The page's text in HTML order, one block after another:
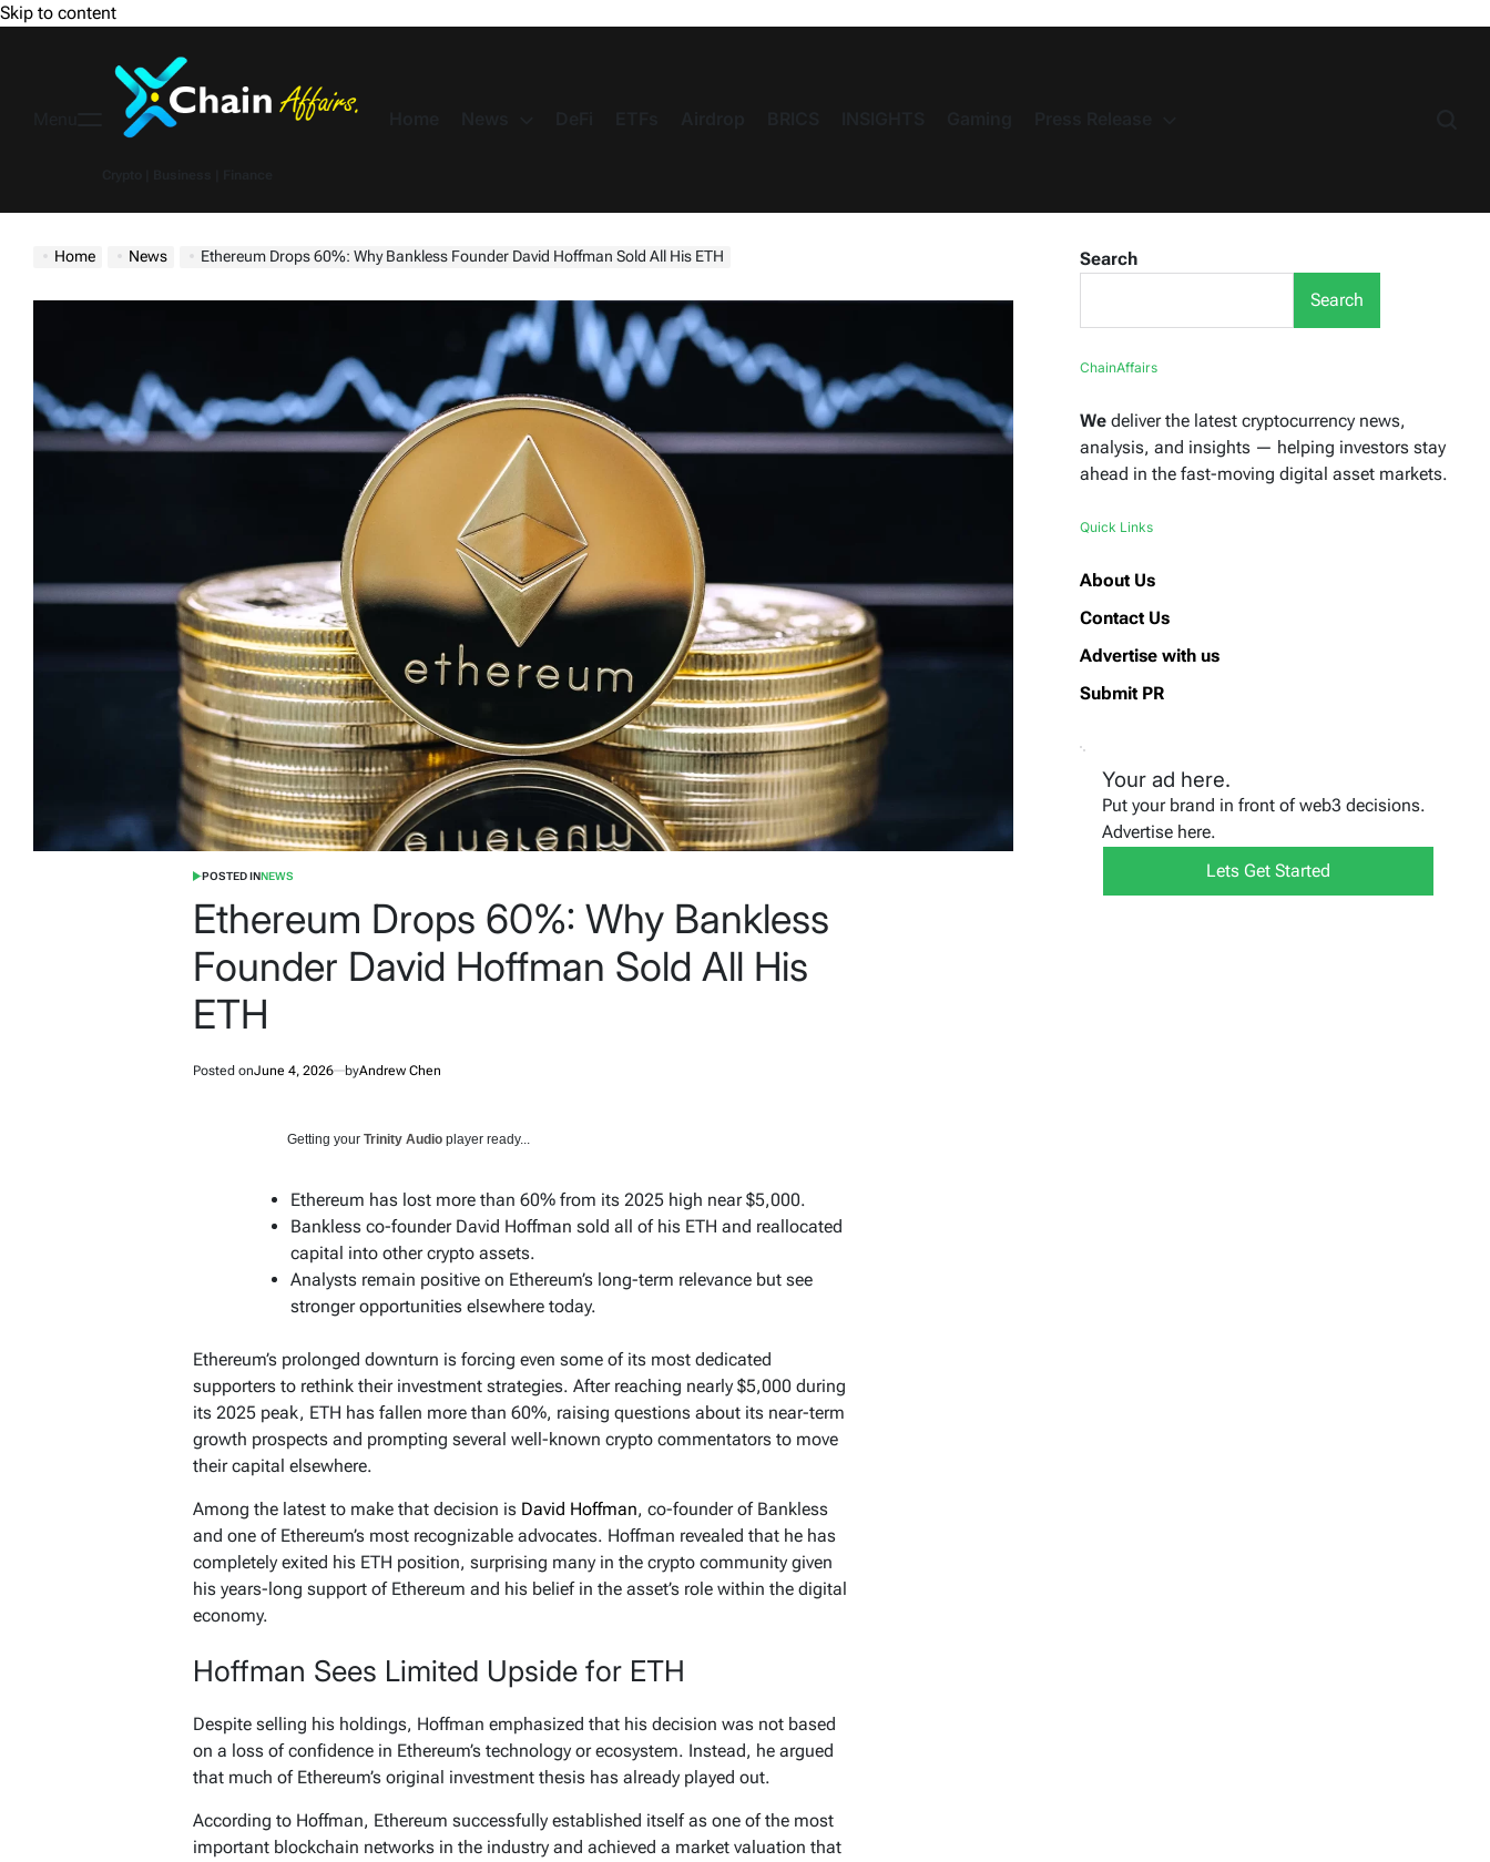
Skip to content
Home News Ethereum Drops 60%: Why Bankless Founder David Hoffman Sold All His ETH
POSTED INNEWS
Ethereum Drops 60%: Why Bankless
Founder David Hoffman Sold All His
ETH
Posted onJune 4, 2026 byAndrew Chen
Getting your Trinity Audio player ready...
Ethereum has lost more than 60% from its 2025 high near $5,000.
Bankless co-founder David Hoffman sold all of his ETH and reallocated
capital into other crypto assets.
Analysts remain positive on Ethereum’s long-term relevance but see
stronger opportunities elsewhere today.
Ethereum’s prolonged downturn is forcing even some of its most dedicated
supporters to rethink their investment strategies. After reaching nearly $5,000 during
its 2025 peak, ETH has fallen more than 60%, raising questions about its near-term
growth prospects and prompting several well-known crypto commentators to move
their capital elsewhere.
Among the latest to make that decision is David Hoffman, co-founder of Bankless
and one of Ethereum’s most recognizable advocates. Hoffman revealed that he has
completely exited his ETH position, surprising many in the crypto community given
his years-long support of Ethereum and his belief in the asset’s role within the digital
economy.
Hoffman Sees Limited Upside for ETH
Despite selling his holdings, Hoffman emphasized that his decision was not based
on a loss of confidence in Ethereum’s technology or ecosystem. Instead, he argued
that much of Ethereum’s original investment thesis has already played out.
According to Hoffman, Ethereum successfully established itself as one of the most
important blockchain networks in the industry and achieved a market valuation that
Search
Search
ChainAffairs
We deliver the latest cryptocurrency news,
analysis, and insights — helping investors stay
ahead in the fast-moving digital asset markets.
Quick Links
About Us
Contact Us
Advertise with us
Submit PR
Your ad here.
Put your brand in front of web3 decisions.
Advertise here.
Lets Get Started